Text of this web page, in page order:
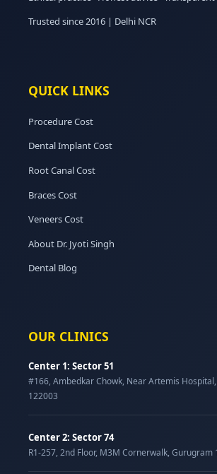
Trusted since 2016 | Delhi NCR
QUICK LINKS
Procedure Cost
Dental Implant Cost
Root Canal Cost
Braces Cost
Veneers Cost
About Dr. Jyoti Singh
Dental Blog
OUR CLINICS
Center 1: Sector 51
#166, Ambedkar Chowk, Near Artemis
122003
Center 2: Sector 74
R1-257, 2nd Floor, M3M Cornerwalk, Gurugram